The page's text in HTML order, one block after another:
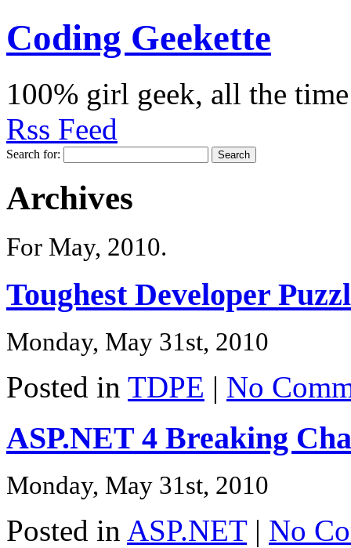
Coding Geekette
100% girl geek, all the time
Rss Feed
Search for:
Archives
For May, 2010.
Toughest Developer
Monday, May 31st, 2010
Posted in TDPE | No
ASP.NET 4 Breaking
Monday, May 31st, 2010
Posted in ASP.NET| No